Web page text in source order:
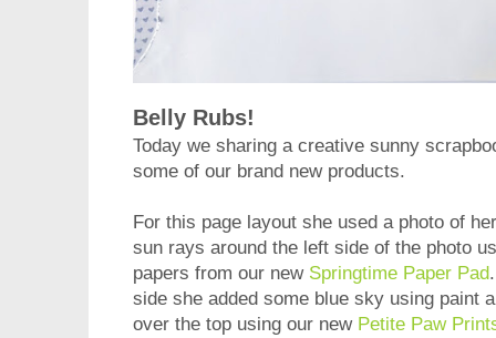
Belly Rubs!
Today we sharing a creative sunny
some of our brand new products.
For this page layout she used a photo of
sun rays around the left side of the photo
papers from our new Springtime Paper Pad
side she added some blue sky using paint
over the top using our new Petite Paw